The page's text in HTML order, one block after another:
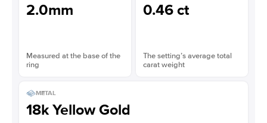
2.0mm
Measured at the base of the
ring
0.46 ct
The setting’s average total
carat weight
METAL
18k Yellow Gold